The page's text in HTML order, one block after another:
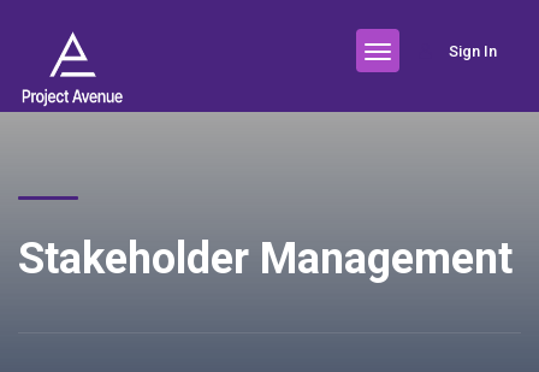
Sign In
Stakeholder Management